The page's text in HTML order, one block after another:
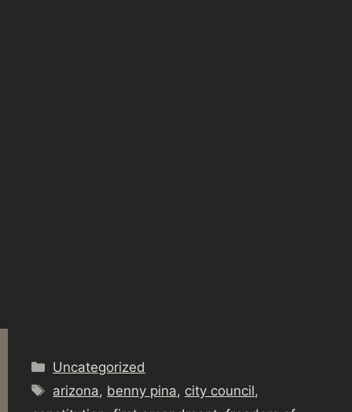
Categories
Uncategorized
Tags
arizona, benny pina, city council,